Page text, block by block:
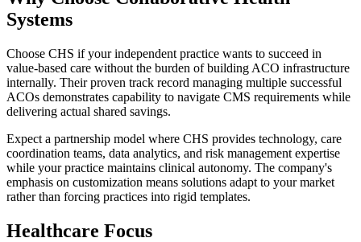
Systems
Choose CHS if your independent practice wants to succeed in
value-based care without the burden of building ACO infrastructure
internally. Their proven track record managing multiple successful
ACOs demonstrates capability to navigate CMS requirements while
delivering actual shared savings.
Expect a partnership model where CHS provides technology, care
coordination teams, data analytics, and risk management expertise
while your practice maintains clinical autonomy. The company's
emphasis on customization means solutions adapt to your market
rather than forcing practices into rigid templates.
Healthcare Focus